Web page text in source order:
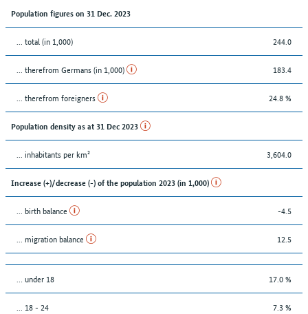
Population figures on 31 Dec. 2023
... total (in 1,000) 244.0
... therefrom Germans (in 1,000) 183.4
... therefrom foreigners 24.8 %
Population density as at 31 Dec 2023
... inhabitants per km² 3,604.0
Increase (+)/decrease (-) of the population 2023 (in 1,000)
... birth balance -4.5
... migration balance 12.5
… under 18 17.0 %
... 18 - 24 7.3 %